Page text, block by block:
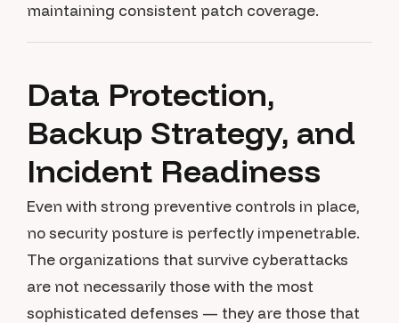
maintaining consistent patch coverage.
Data Protection,
Backup Strategy, and
Incident Readiness
Even with strong preventive controls in place,
no security posture is perfectly impenetrable.
The organizations that survive cyberattacks
are not necessarily those with the most
sophisticated defenses — they are those that